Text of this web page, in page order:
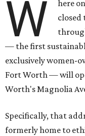
W
here
closed
— the first
exclusively women-
Fort Worth — will
Worth's Magnolia
Specifically, that
formerly home to